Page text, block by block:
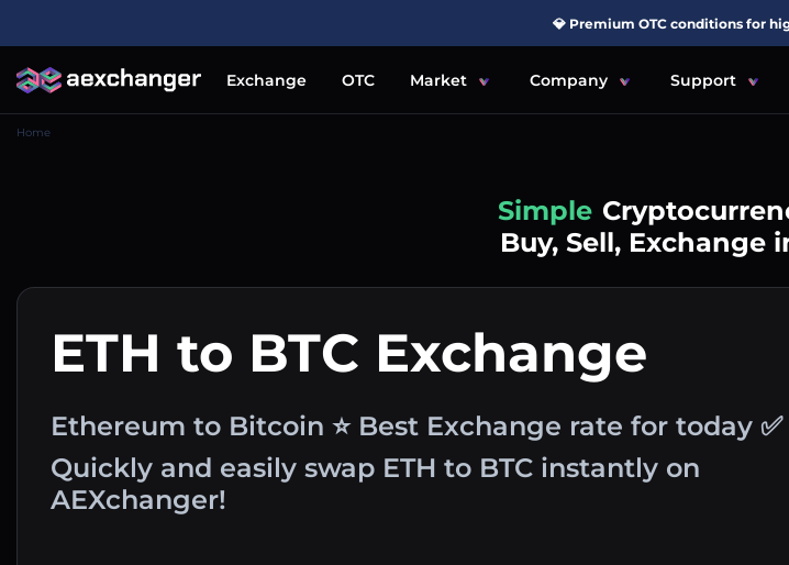
💎 Premium OTC conditions for
Exchange OTC Market Company Support
Home
Simple
Buy, Sell, Exchange
ETH to BTC Exchange
Ethereum to Bitcoin ⭐ Best Exchange rate for today ✅
Quickly and easily swap ETH to BTC instantly on
AEXchanger!